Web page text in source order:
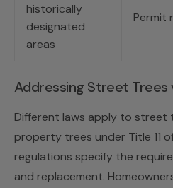
historically
designated
areas
Permit
Addressing Street Trees
Different laws apply to street
property trees under Title 11
regulations specify the
and replacement.